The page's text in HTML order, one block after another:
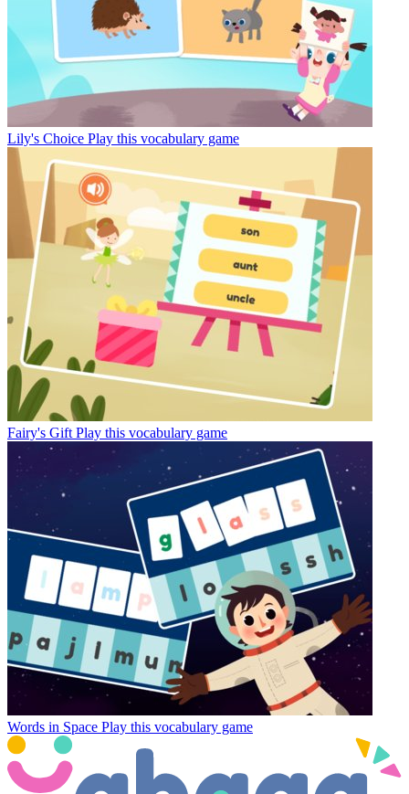
Lily's Choice Play this vocabulary game
Fairy's Gift Play this vocabulary game
Words in Space Play this vocabulary game